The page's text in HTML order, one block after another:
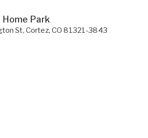
Park
St, Cortez,CO 81321-3843